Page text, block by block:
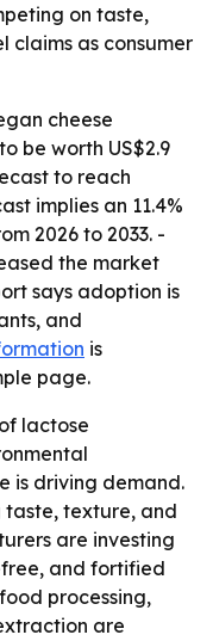
on taste,
as consumer
cheese
be worth US$2.9
to reach
implies an 11.4%
2026 to 2033. -
the market
says adoption is
and
is
page.
lactose
is driving demand.
taste, texture, and
are investing
and fortified
processing,
are